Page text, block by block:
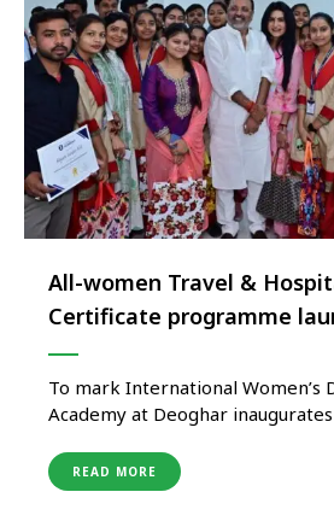
All-women Travel &
Certificate programme
Global Academy in
To mark International Women’s
Academy at Deoghar
Programme. This milestone
Dr Nishikant Dubey, the
READ MORE